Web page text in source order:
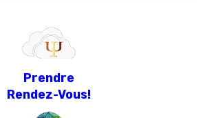
Prendre
Rendez-Vous!